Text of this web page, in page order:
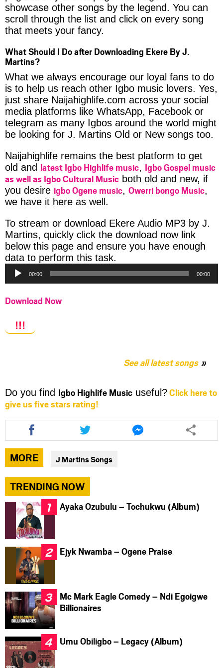
showcase other songs by the legend. You can
scroll through the list and click on every song
that meets your fancy.
What Should I Do after Downloading Ekere By J.
Martins?
What we always encourage our loyal fans to do
is to help us reach other Igbo music lovers. Yes,
just share Naijahighlife.com across your social
media platforms like WhatsApp, Facebook or
telegram as many Igbos around the world might
be looking for J. Martins Old or New songs too.
Naijahighlife remains the best platform to get
old and latest Igbo Highlife music, Igbo Gospel music
as well as Igbo Cultural Music both old and new, if
you desire igbo Ogene music, Owerri bongo Music,
we have it here as well.
To stream or download Ekere Audio MP3 by J.
Martins, quickly click the download now link
below this page and ensure you have enough
data to perform this task.
Player
00:00 00:00
Download Now
!!!
See all latest songs
Do you find Igbo Highlife Music useful?Click here to
give us five stars rating!
Share
this
article
via
facebook
Share
this
article
via
twitter
Share
this
article
MORE J Martins Songs
TRENDING NOW
Ayaka Ozubulu – Tochukwu (Album)
Ejyk Nwamba – Ogene Praise
Mc Mark Eagle Comedy – Ndi Egoigwe
Billionaires
Umu Obiligbo – Legacy (Album)